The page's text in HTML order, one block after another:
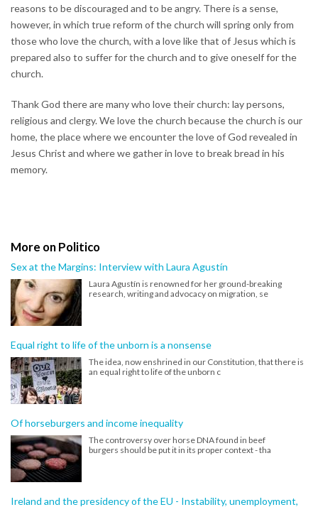
reasons to be discouraged and to be angry. There is a sense,
however, in which true reform of the church will spring only from
those who love the church, with a love like that of Jesus which is
prepared also to suffer for the church and to give oneself for the
church.
Thank God there are many who love their church: lay persons,
religious and clergy. We love the church because the church is our
home, the place where we encounter the love of God revealed in
Jesus Christ and where we gather in love to break bread in his
memory.
More on Politico
Sex at the Margins: Interview with Laura Agustín
Laura Agustín is renowned for her ground-breaking
research, writing and advocacy on migration, se
Equal right to life of the unborn is a nonsense
The idea, now enshrined in our Constitution, that there is
an equal right to life of the unborn c
Of horseburgers and income inequality
The controversy over horse DNA found in beef
burgers should be put it in its proper context - tha
Ireland and the presidency of the EU - Instability, unemployment,